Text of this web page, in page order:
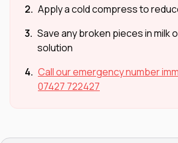
2. Apply a cold compress to
3. Save any broken pieces in milk
solution
4. Call our emergency number
07427 722427